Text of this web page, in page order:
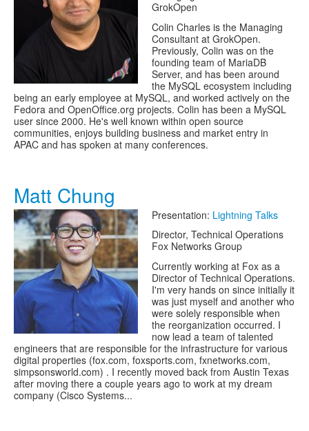
GrokOpen
Colin Charles is the Managing
Consultant at GrokOpen.
Previously, Colin was on the
founding team of MariaDB
Server, and has been around
the MySQL ecosystem including
being an early employee at MySQL, and worked actively on the
Fedora and OpenOffice.org projects. Colin has been a MySQL
user since 2000. He's well known within open source
communities, enjoys building business and market entry in
APAC and has spoken at many conferences.
Matt Chung
Presentation: Lightning Talks
Director, Technical Operations
Fox Networks Group
Currently working at Fox as a
Director of Technical Operations.
I'm very hands on since initially it
was just myself and another who
were solely responsible when
the reorganization occurred. I
now lead a team of talented
engineers that are responsible for the infrastructure for various
digital properties (fox.com, foxsports.com, fxnetworks.com,
simpsonsworld.com) . I recently moved back from Austin Texas
after moving there a couple years ago to work at my dream
company (Cisco Systems...